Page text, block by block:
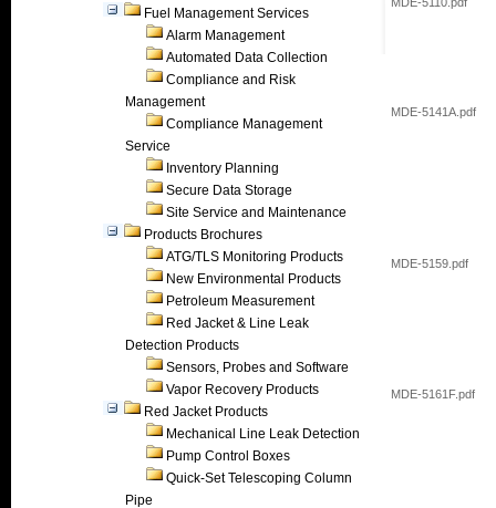
Fuel Management Services
Alarm Management
Automated Data Collection
Compliance and Risk
Management
Compliance Management
Service
Inventory Planning
Secure Data Storage
Site Service and Maintenance
Products Brochures
ATG/TLS Monitoring Products
New Environmental Products
Petroleum Measurement
Red Jacket & Line Leak
Detection Products
Sensors, Probes and Software
Vapor Recovery Products
Red Jacket Products
Mechanical Line Leak Detection
Pump Control Boxes
Quick-Set Telescoping Column
Pipe
MDE-5141A.pdf
MDE-5159.pdf
MDE-5161F.pdf